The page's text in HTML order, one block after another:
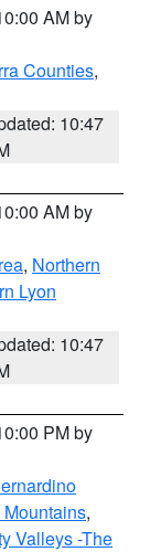
AM by
Counties,
10:47
AM by
, Northern
Lyon
10:47
PM by
,
Valleys -The